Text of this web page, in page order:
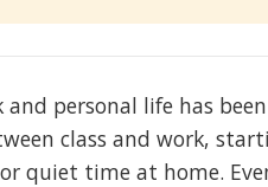
and personal life has
class and work,
quiet time at home.